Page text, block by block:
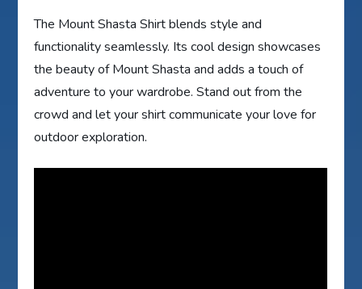
The Mount Shasta Shirt blends style and
functionality seamlessly. Its cool design showcases
the beauty of Mount Shasta and adds a touch of
adventure to your wardrobe. Stand out from the
crowd and let your shirt communicate your love for
outdoor exploration.